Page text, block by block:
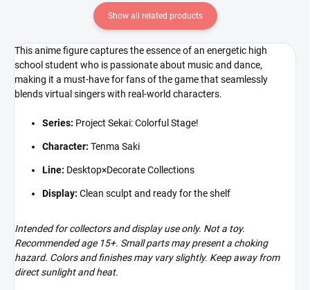
Show all related products
This anime figure captures the essence of an energetic high
school student who is passionate about music and dance,
making it a must-have for fans of the game that seamlessly
blends virtual singers with real-world characters.
Series: Project Sekai: Colorful Stage!
Character: Tenma Saki
Line: Desktop×Decorate Collections
Display: Clean sculpt and ready for the shelf
Intended for collectors and display use only. Not a toy.
Recommended age 15+. Small parts may present a choking
hazard. Colors and finishes may vary slightly. Keep away from
direct sunlight and heat.